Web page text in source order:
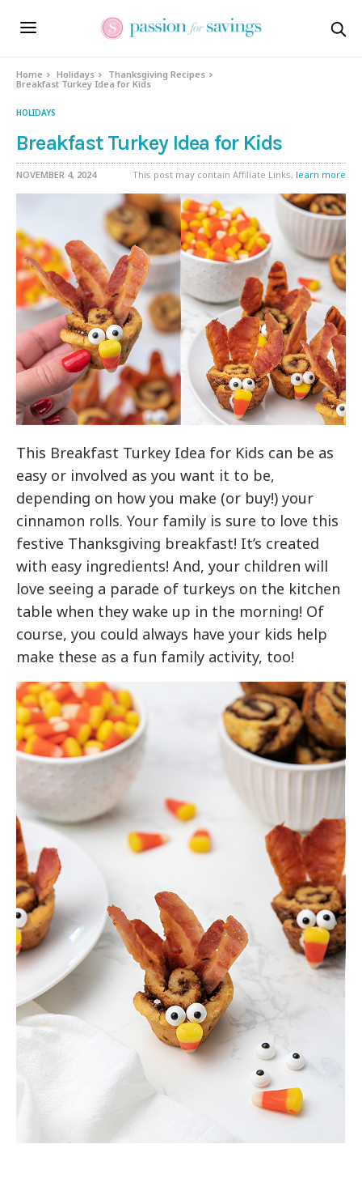
Home Holidays
Thanksgiving Recipes
Breakfast Turkey Idea for Kids
HOLIDAYS
Breakfast Turkey Idea for Kids
NOVEMBER 4, 2024 This post may contain Affiliate Links, learn more
This Breakfast Turkey Idea for Kids can be as
easy or involved as you want it to be,
depending on how you make (or buy!) your
cinnamon rolls. Your family is sure to love this
festive Thanksgiving breakfast! It’s created
with easy ingredients! And, your children will
love seeing a parade of turkeys on the kitchen
table when they wake up in the morning! Of
course, you could always have your kids help
make these as a fun family activity, too!